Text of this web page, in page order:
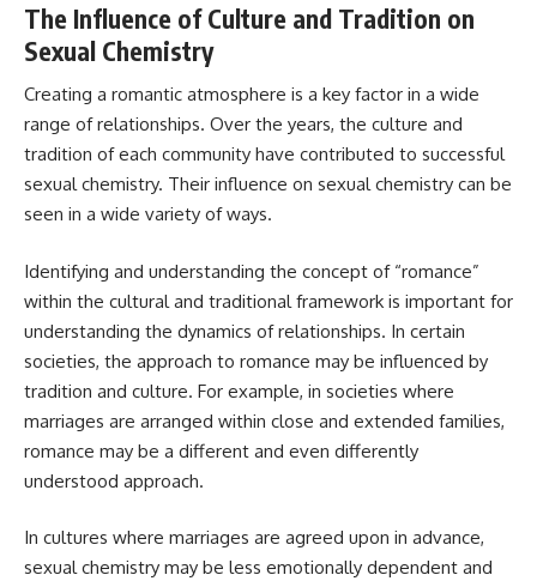
The Influence of Culture and Tradition on
Sexual Chemistry
Creating a romantic atmosphere is a key factor in a wide
range of relationships. Over the years, the culture and
tradition of each community have contributed to successful
sexual chemistry. Their influence on sexual chemistry can be
seen in a wide variety of ways.
Identifying and understanding the concept of “romance”
within the cultural and traditional framework is important for
understanding the dynamics of relationships. In certain
societies, the approach to romance may be influenced by
tradition and culture. For example, in societies where
marriages are arranged within close and extended families,
romance may be a different and even differently
understood approach.
In cultures where marriages are agreed upon in advance,
sexual chemistry may be less emotionally dependent and